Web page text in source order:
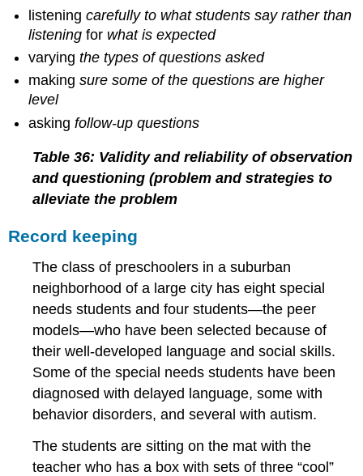
listeningcarefully to what students say rather than
listeningfor what is expected
varyingthe types of questions asked
makingsure some of the questions are higher
level
askingfollow-up questions
Table 36: Validity and reliability of observation
and questioning (problem and strategies to
alleviate the problem
Record keeping
The class of preschoolers in a suburban
neighborhood of a large city has eight special
needs students and four students—the peer
models—who have been selected because of
their well-developed language and social skills.
Some of the special needs students have been
diagnosed with delayed language, some with
behavior disorders, and several with autism.
The students are sitting on the mat with the
teacher who has a box with sets of three “cool”